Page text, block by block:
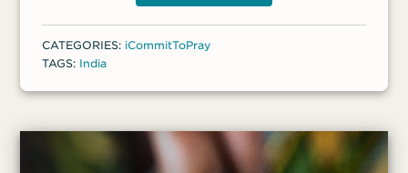
conversion. They spent a month in jail;
consequently, Singh was suspended from
his school. In July 2024, after Singh’s
criminal complaint against Singh of trying
CATEGORIES: iCommitToPray
TAGS: India